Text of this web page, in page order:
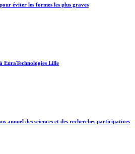
éviter les formes les plus graves
EuraTechnologies Lille
annuel des sciences et des recherches participatives